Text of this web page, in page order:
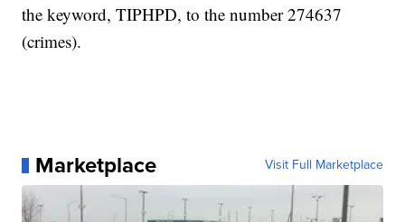
the keyword, TIPHPD, to the number 274637
(crimes).
Marketplace Visit Full Marketplace